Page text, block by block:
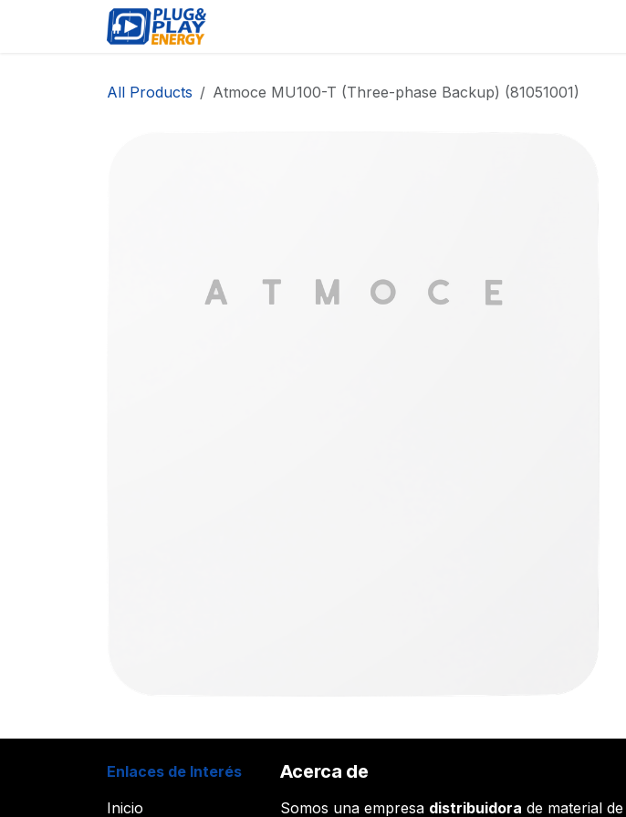
All Products Atmoce MU100-T (Three-phase Backup) (81051001)
Enlaces de Interés
Inicio
Acerca de
Somos una empresa distribuidora de material de